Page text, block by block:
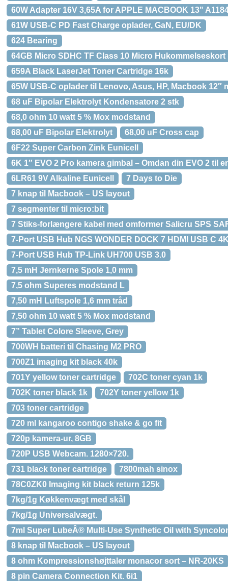
60W Adapter 16V 3,65A for APPLE MACBOOK 13"
61W USB-C PD Fast Charge oplader, GaN, EU/DK
624 Bearing
64GB Micro SDHC TF Class 10 Micro Hukommelseskort
659A Black LaserJet Toner Cartridge 16k
65W USB-C oplader til Lenovo, Asus, HP, Macbook 12″
68 uF Bipolar Elektrolyt Kondensatore 2 stk
68,0 ohm 10 watt 5 % Mox modstand
68,00 uF Bipolar Elektrolyt
68,00 uF Cross cap
6F22 Super Carbon Zink Eunicell
6K 1″ EVO 2 Pro kamera gimbal – Omdan din EVO 2 til
6LR61 9V Alkaline Eunicell
7 Days to Die
7 knap til Macbook – US layout
7 segmenter til micro:bit
7 Stiks-forlængere kabel med omformer Salicru SPS
7-Port USB Hub NGS WONDER DOCK 7 HDMI USB C
7-Port USB Hub TP-Link UH700 USB 3.0
7,5 mH Jernkerne Spole 1,0 mm
7,5 ohm Superes modstand L
7,50 mH Luftspole 1,6 mm tråd
7,50 ohm 10 watt 5 % Mox modstand
7” Tablet Colore Sleeve, Grey
700WH batteri til Chasing M2 PRO
700Z1 imaging kit black 40k
701Y yellow toner cartridge
702C toner cyan 1k
702K toner black 1k
702Y toner yellow 1k
703 toner cartridge
720 ml kangaroo contigo shake & go fit
720p kamera-ur, 8GB
720P USB Webcam. 1280×720.
731 black toner cartridge
7800mah sinox
78C0ZK0 Imaging kit black return 125k
7kg/1g Køkkenvægt med skål
7kg/1g Universalvægt.
7ml Super LubeÂ® Multi-Use Synthetic Oil with
8 knap til Macbook – US layout
8 ohm Kompressionshøjttaler monacor sort – NR-20KS
8 pin Camera Connection Kit. 6i1